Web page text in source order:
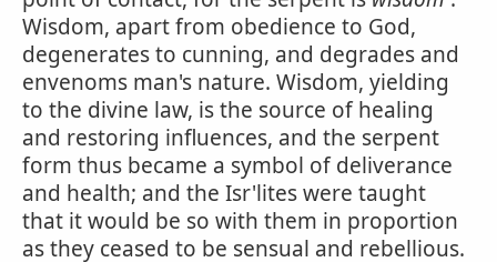
Wisdom, apart from obedience to God,
degenerates to cunning, and degrades and
envenoms man's nature. Wisdom, yielding
to the divine law, is the source of healing
and restoring influences, and the serpent
form thus became a symbol of deliverance
and health; and the Isr'lites were taught
that it would be so with them in proportion
as they ceased to be sensual and rebellious.